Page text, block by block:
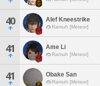
40 Alef Kneestrike
Ramuh [Meteor]
41 Ame Li
Ramuh [Meteor]
41 Obake San
Ramuh [Meteor]